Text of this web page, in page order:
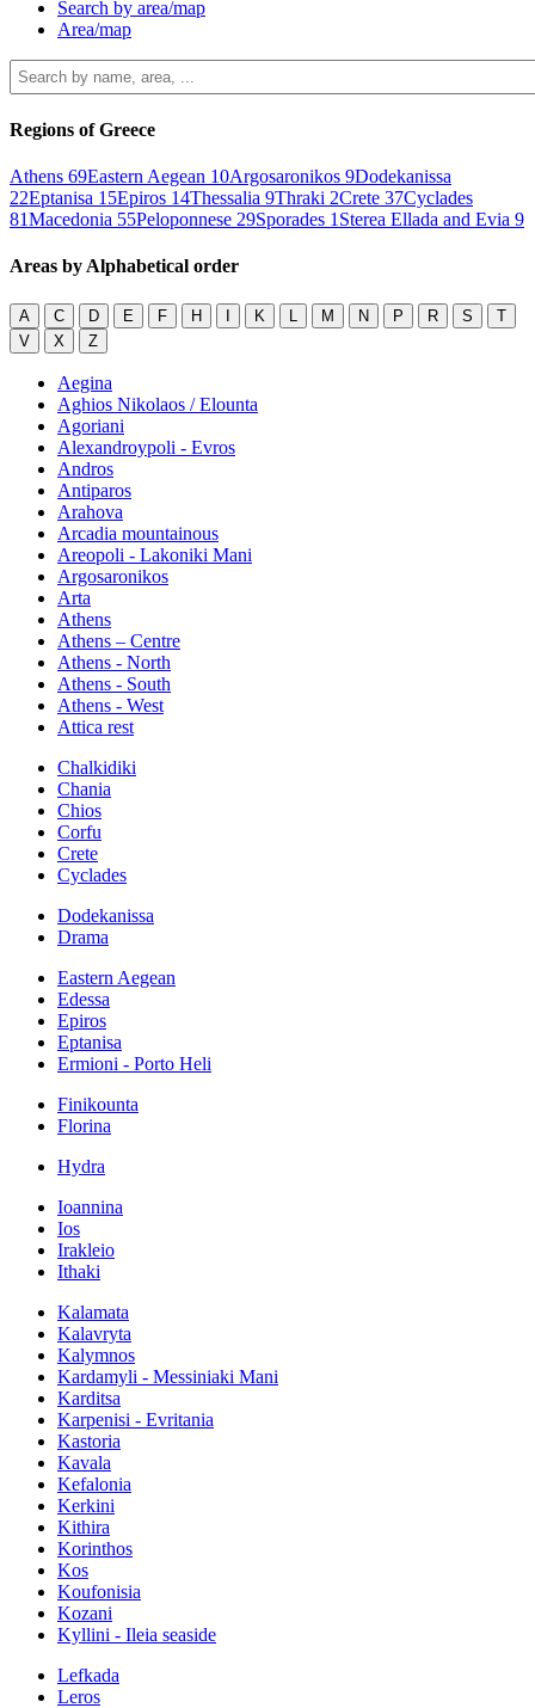
Search by area/map
Area/map
Regions of Greece
Athens 69Eastern Aegean 10Argosaronikos 9Dodekanissa
22Eptanisa 15Epiros 14Thessalia 9Thraki 2Crete 37Cyclades
81Macedonia 55Peloponnese 29Sporades 1 Sterea Ellada and Evia 9
Areas by Alphabetical order
A C D E F H I K L M N P R S
T
V
X Z
Aegina
Aghios Nikolaos / Elounta
Agoriani
Alexandroypoli - Evros
Andros
Antiparos
Arahova
Arcadia mountainous
Areopoli - Lakoniki Mani
Argosaronikos
Arta
Athens
Athens – Centre
Athens - North
Athens - South
Athens - West
Attica rest
Chalkidiki
Chania
Chios
Corfu
Crete
Cyclades
Dodekanissa
Drama
Eastern Aegean
Edessa
Epiros
Eptanisa
Ermioni - Porto Heli
Finikounta
Florina
Hydra
Ioannina
Ios
Irakleio
Ithaki
Kalamata
Kalavryta
Kalymnos
Kardamyli - Messiniaki Mani
Karditsa
Karpenisi - Evritania
Kastoria
Kavala
Kefalonia
Kerkini
Kithira
Korinthos
Kos
Koufonisia
Kozani
Kyllini - Ileia seaside
Lefkada
Leros